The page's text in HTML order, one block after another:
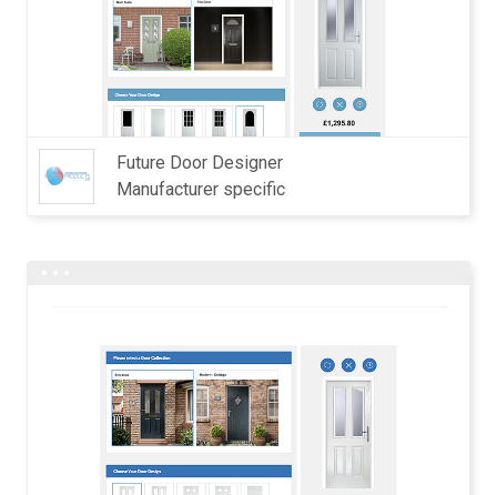
Future Door Designer
Manufacturer specific